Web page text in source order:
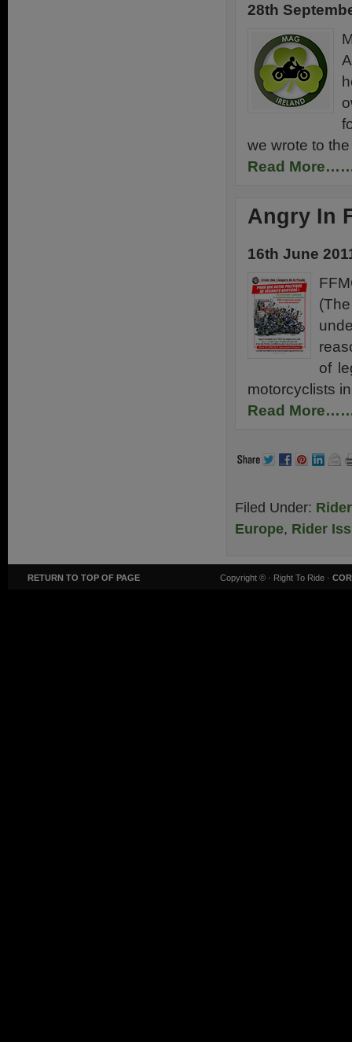
28th
we wrote to
Read
Angry In
16th June
of
motorcyclists
Read
Filed Under:
Europe, Rider
RETURN TO TOP OF PAGE Copyright © · Right To Ride ·